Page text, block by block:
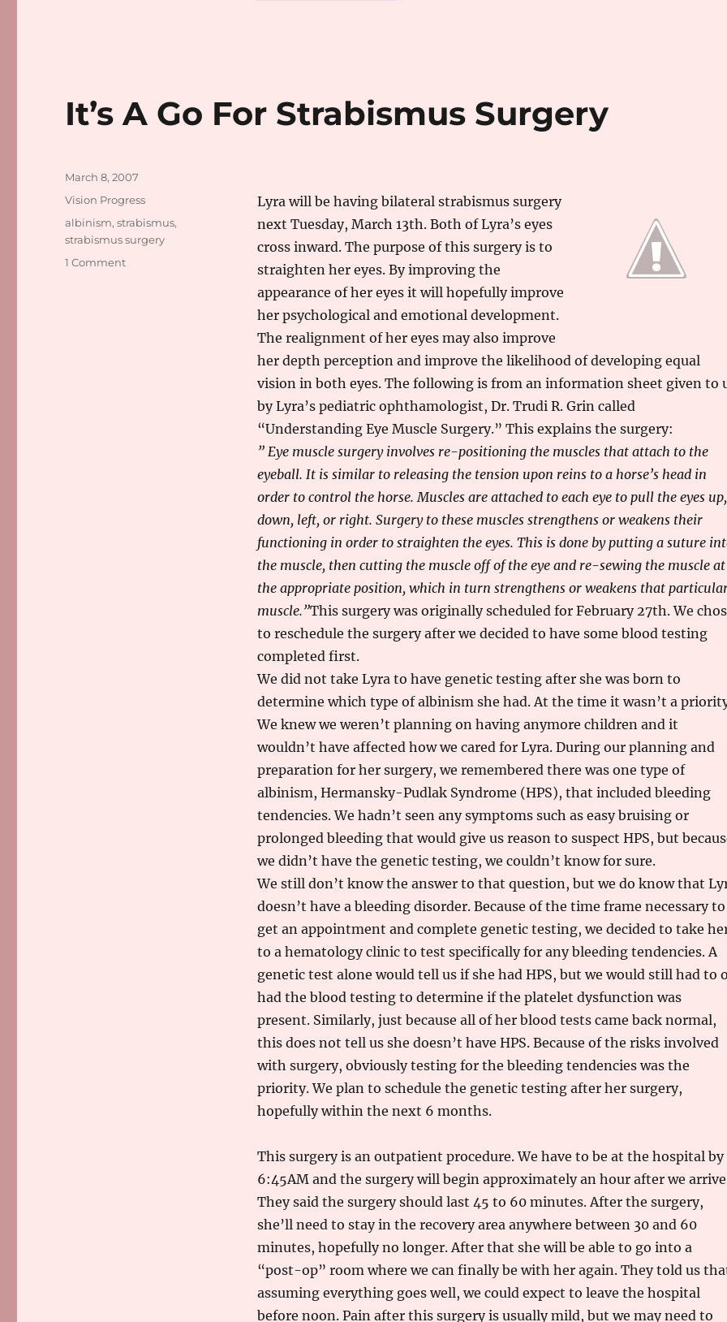
It’s A Go For Strabismus Surgery
Lyra will be having bilateral strabismus surgery
next Tuesday, March 13th. Both of Lyra’s eyes
cross inward. The purpose of this surgery is to
straighten her eyes. By improving the
appearance of her eyes it will hopefully improve
her psychological and emotional development.
The realignment of her eyes may also improve
her depth perception and improve the likelihood of developing equal
vision in both eyes. The following is from an information sheet given to
by Lyra’s pediatric ophthamologist, Dr. Trudi R. Grin called
“Understanding Eye Muscle Surgery.” This explains the surgery:
” Eye muscle surgery involves re-positioning the muscles that attach to the
eyeball. It is similar to releasing the tension upon reins to a horse’s head in
order to control the horse. Muscles are attached to each eye to pull the eyes up,
down, left, or right. Surgery to these muscles strengthens or weakens their
functioning in order to straighten the eyes. This is done by putting a suture
the muscle, then cutting the muscle off of the eye and re-sewing the muscle at
the appropriate position, which in turn strengthens or weakens that
muscle.”This surgery was originally scheduled for February 27th. We
to reschedule the surgery after we decided to have some blood testing
completed first.
We did not take Lyra to have genetic testing after she was born to
determine which type of albinism she had. At the time it wasn’t a
We knew we weren’t planning on having anymore children and it
wouldn’t have affected how we cared for Lyra. During our planning and
preparation for her surgery, we remembered there was one type of
albinism, Hermansky-Pudlak Syndrome (HPS), that included bleeding
tendencies. We hadn’t seen any symptoms such as easy bruising or
prolonged bleeding that would give us reason to suspect HPS, but
we didn’t have the genetic testing, we couldn’t know for sure.
We still don’t know the answer to that question, but we do know that
doesn’t have a bleeding disorder. Because of the time frame necessary to
get an appointment and complete genetic testing, we decided to take
to a hematology clinic to test specifically for any bleeding tendencies. A
genetic test alone would tell us if she had HPS, but we would still had to
had the blood testing to determine if the platelet dysfunction was
present. Similarly, just because all of her blood tests came back normal,
this does not tell us she doesn’t have HPS. Because of the risks involved
with surgery, obviously testing for the bleeding tendencies was the
priority. We plan to schedule the genetic testing after her surgery,
hopefully within the next 6 months.
This surgery is an outpatient procedure. We have to be at the hospital by
6:45AM and the surgery will begin approximately an hour after we
They said the surgery should last 45 to 60 minutes. After the surgery,
she’ll need to stay in the recovery area anywhere between 30 and 60
minutes, hopefully no longer. After that she will be able to go into a
“post-op” room where we can finally be with her again. They told us
assuming everything goes well, we could expect to leave the hospital
before noon. Pain after this surgery is usually mild, but we may need to
Posted
on
March 8, 2007
Categories
Vision Progress
Tags
albinism,strabismus,
strabismus surgery
1 Commenton